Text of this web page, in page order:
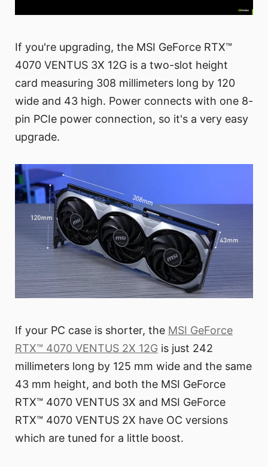
If you're upgrading, the MSI GeForce RTX™
4070 VENTUS 3X 12G is a two-slot height
card measuring 308 millimeters long by 120
wide and 43 high. Power connects with one 8-
pin PCIe power connection, so it's a very easy
upgrade.
If your PC case is shorter, the MSI GeForce
RTX™ 4070 VENTUS 2X 12G is just 242
millimeters long by 125 mm wide and the same
43 mm height, and both the MSI GeForce
RTX™ 4070 VENTUS 3X and MSI GeForce
RTX™ 4070 VENTUS 2X have OC versions
which are tuned for a little boost.